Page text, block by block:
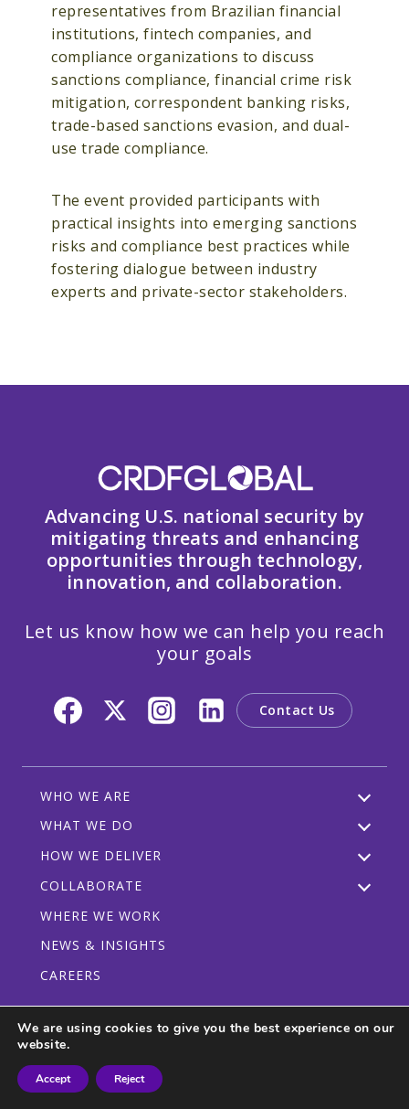
representatives from Brazilian financial
institutions, fintech companies, and
compliance organizations to discuss
sanctions compliance, financial crime risk
mitigation, correspondent banking risks,
trade-based sanctions evasion, and dual-
use trade compliance.
The event provided participants with
practical insights into emerging sanctions
risks and compliance best practices while
fostering dialogue between industry
experts and private-sector stakeholders.
Advancing U.S. national security by
mitigating threats and enhancing
opportunities through technology,
innovation, and collaboration.
Let us know how we can help you reach
your goals
Contact Us
WHO WE ARE
WHAT WE DO
HOW WE DELIVER
COLLABORATE
WHERE WE WORK
NEWS & INSIGHTS
CAREERS
Privacy Policy
Participant Guidelines
© 2026 CRDF Global - All rights reserved
We are using cookies to give you the best experience on our
website.
Accept Reject